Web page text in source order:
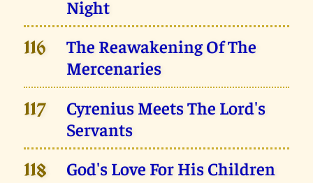
Night
116
The Reawakening Of The
Mercenaries
117
Cyrenius Meets The Lord's
Servants
118 God's Love For His Children